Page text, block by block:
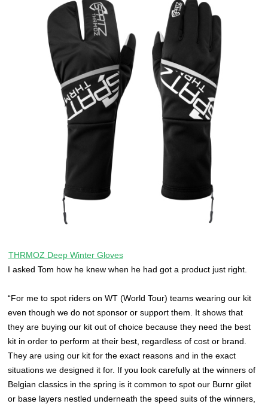
THRMOZ Deep Winter Gloves
I asked Tom how he knew when he had got a product just right.
“For me to spot riders on WT (World Tour) teams wearing our kit
even though we do not sponsor or support them. It shows that
they are buying our kit out of choice because they need the best
kit in order to perform at their best, regardless of cost or brand.
They are using our kit for the exact reasons and in the exact
situations we designed it for. If you look carefully at the winners of
Belgian classics in the spring is it common to spot our Burnr gilet
or base layers nestled underneath the speed suits of the winners,